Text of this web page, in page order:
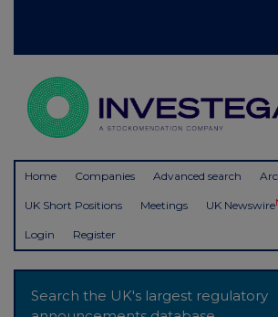
Home Companies Advanced search
UK Short Positions Meetings UK Newswire
Login Register
Search the UK's largest regulatory